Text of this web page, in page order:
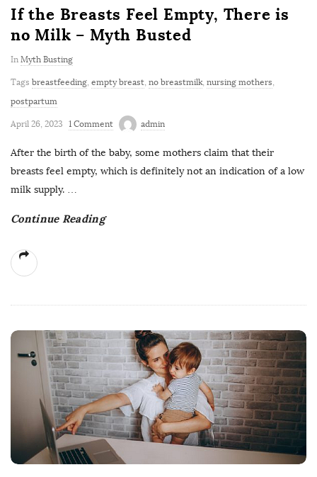
If the Breasts Feel Empty, There is
no Milk – Myth Busted
In Myth Busting
Tags breastfeeding empty breast no breastmilk, nursing mothers
postpartum
April 26, 2023 1 Comment admin
After the birth of the baby, some mothers claim that their
breasts feel empty, which is definitely not an indication of a low
milk supply. …
Continue Reading